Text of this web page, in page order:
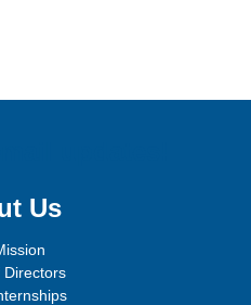
Us
Directors